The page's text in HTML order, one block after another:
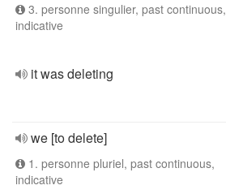
3. personne singulier, past continuous,
indicative
it was deleting
we [to delete]
1. personne pluriel, past continuous,
indicative